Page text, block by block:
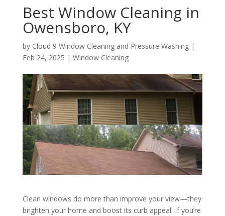
Best Window Cleaning in
Owensboro, KY
by Cloud 9 Window Cleaning and Pressure Washing|
Feb 24, 2025 | Window Cleaning
Clean windows do more than improve your view—they
brighten your home and boost its curb appeal. If you’re